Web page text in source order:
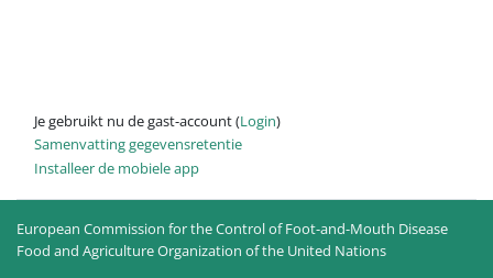
Je gebruikt nu de gast-account (Login)
Samenvatting gegevensretentie
Installeer de mobiele app
European Commission for the Control of Foot-and-Mouth Disease
Food and Agriculture Organization of the United Nations